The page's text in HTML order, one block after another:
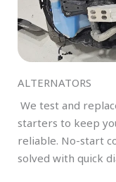
ALTERNATORS
We test and
starters to keep
reliable. No-start
solved with quick